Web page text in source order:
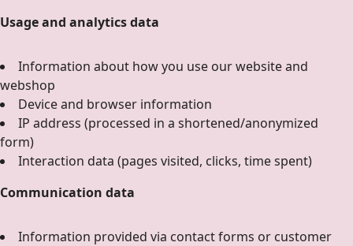
Usage and analytics data
Information about how you use our website and
webshop
Device and browser information
IP address (processed in a shortened/anonymized
form)
Interaction data (pages visited, clicks, time spent)
Communication data
Information provided via contact forms or customer